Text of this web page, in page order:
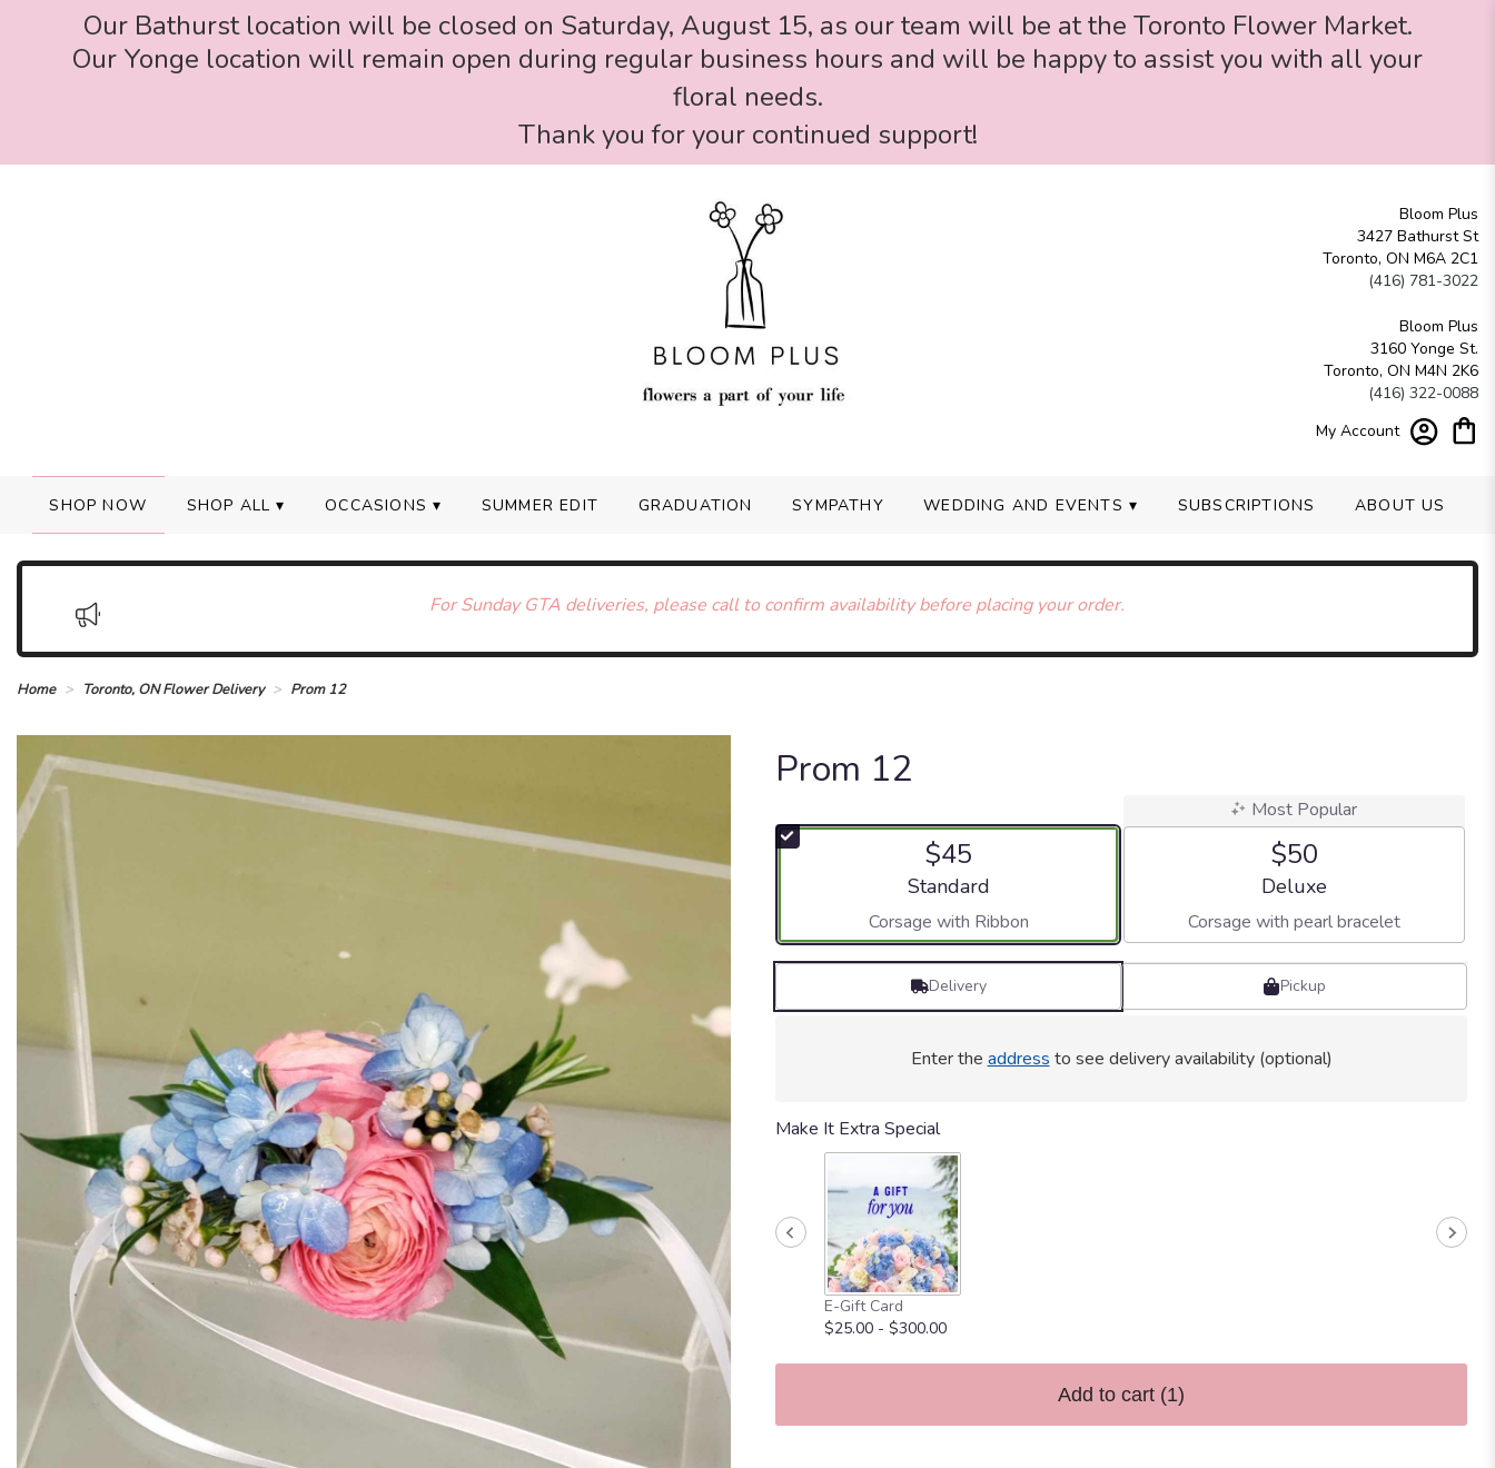
Our Bathurst location will be closed on Saturday, August 15, as our team will be at the Toronto Flower Market.
Our Yonge location will remain open during regular business hours and will be happy to assist you with all your
floral needs.
Thank you for your continued support!
Bloom Plus
3427 Bathurst St
Toronto, ON M6A 2C1
(416) 781-3022
Bloom Plus
3160 Yonge St.
Toronto, ON M4N 2K6
(416) 322-0088
My Account
SHOP NOW SHOP ALL ▾ OCCASIONS ▾ SUMMER EDIT GRADUATION SYMPATHY WEDDING AND EVENTS ▾ SUBSCRIPTIONS ABOUT US
For Sunday GTA deliveries, please call to confirm availability before placing your order.
Home Toronto, ON Flower Delivery Prom 12
Prom 12
$45
Arrangement size
Standard
Corsage with Ribbon
Most Popular
$50
Arrangement size
Deluxe
Corsage with pearl bracelet
Delivery Pickup
Enter theaddressto see delivery availability (optional)
Make It Extra Special
E-Gift Card
$25.00 - $300.00
Add to cart (1)